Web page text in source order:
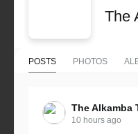
The
POSTS PHOTOS
The Alkamba
10 hours ago